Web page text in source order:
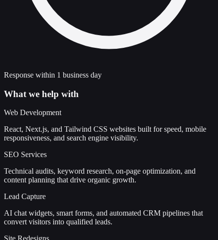
Response within 1 business day
What we help with
Web Development
React, Next.js, and Tailwind CSS websites built for speed, mobile
responsiveness, and search engine visibility.
SEO Services
Technical audits, keyword research, on-page optimization, and
content planning that drive organic growth.
Lead Capture
AI chat widgets, smart forms, and automated CRM pipelines that
convert visitors into qualified leads.